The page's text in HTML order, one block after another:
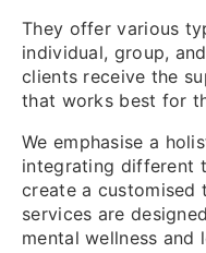
They offer various
individual, group,
clients receive the
that works best for
We emphasise a
integrating different
create a customised
services are
mental wellness and